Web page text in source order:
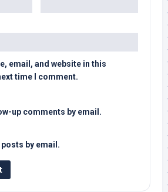
email, and website in this
time I comment.
up comments by email.
by email.